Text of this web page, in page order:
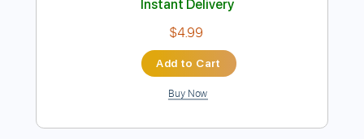
FULL
Delivery Files
PDF, Guitar Pro
Lead Tracks 🎸